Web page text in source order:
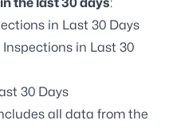
in Last 30 Days
in Last 30
30 Days
all data from the